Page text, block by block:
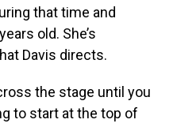
that time and
old. She’s
Davis directs.
the stage until you
to start at the top of